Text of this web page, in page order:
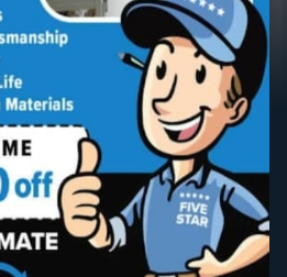
County
Star
Remodeling